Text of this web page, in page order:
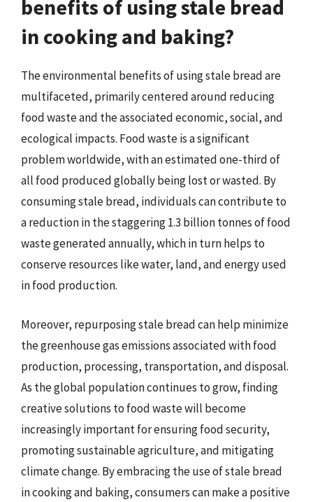
benefits of using stale bread
in cooking and baking?
The environmental benefits of using stale bread are
multifaceted, primarily centered around reducing
food waste and the associated economic, social, and
ecological impacts. Food waste is a significant
problem worldwide, with an estimated one-third of
all food produced globally being lost or wasted. By
consuming stale bread, individuals can contribute to
a reduction in the staggering 1.3 billion tonnes of food
waste generated annually, which in turn helps to
conserve resources like water, land, and energy used
in food production.
Moreover, repurposing stale bread can help minimize
the greenhouse gas emissions associated with food
production, processing, transportation, and disposal.
As the global population continues to grow, finding
creative solutions to food waste will become
increasingly important for ensuring food security,
promoting sustainable agriculture, and mitigating
climate change. By embracing the use of stale bread
in cooking and baking, consumers can make a positive